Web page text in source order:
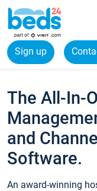
Sign up
The All-In-
and
Software.
An award-winning